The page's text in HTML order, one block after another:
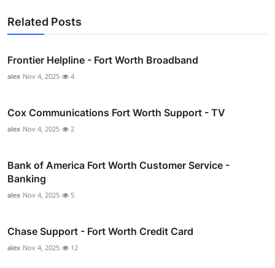
Related Posts
Frontier Helpline - Fort Worth Broadband
alex Nov 4, 2025 4
Cox Communications Fort Worth Support - TV
alex Nov 4, 2025 2
Bank of America Fort Worth Customer Service -
Banking
alex Nov 4, 2025 5
Chase Support - Fort Worth Credit Card
alex Nov 4, 2025 12